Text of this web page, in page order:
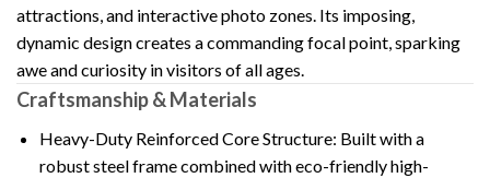
attractions, and interactive photo zones. Its imposing,
dynamic design creates a commanding focal point, sparking
awe and curiosity in visitors of all ages.
Craftsmanship & Materials
Heavy-Duty Reinforced Core Structure: Built with a
robust steel frame combined with eco-friendly high-